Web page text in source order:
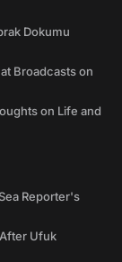
Dokumu
Broadcasts on
on Life and
Reporter's
Ufuk